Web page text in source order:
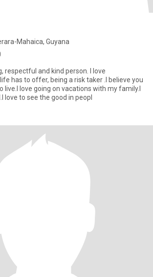
Mahaica, Guyana
respectful and kind person. I love
has to offer, being a risk taker .I believe you
live.I love going on vacations with my family.I
love to see the good in peopl